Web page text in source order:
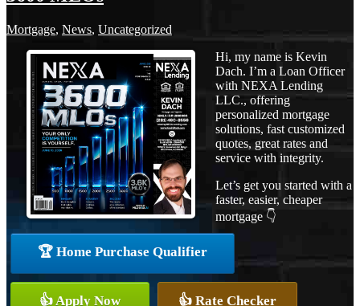
Mortgage, News, Uncategorized
Hi, my name is Kevin
Dach. I’m a Loan Officer
with NEXA Lending
LLC., offering
personalized mortgage
solutions, fast customized
quotes, great rates and
service with integrity.
Let’s get you started with a
faster, easier, cheaper
mortgage 👇
🏆 Home Purchase Qualifier
👍 Apply Now 👍 Rate Checker